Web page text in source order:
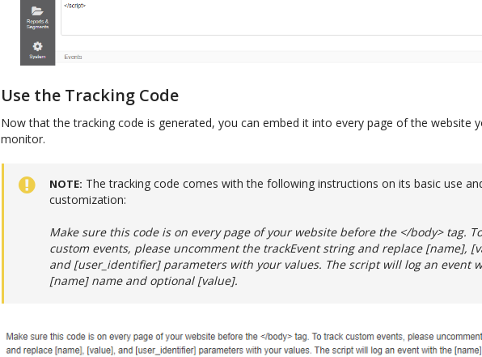
Use the Tracking Code
Now that the tracking code is generated, you can embed it into every page of the website
monitor.
NOTE The tracking code comes with the following instructions on its basic use
customization:
Make sure this code is on every page of your website before the </body> tag.
custom events, please uncomment the trackEvent string and replace [name],
and [user_identifier] parameters with your values. The script will log an event
[name] name and optional [value].